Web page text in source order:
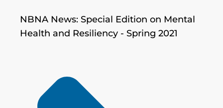
NBNA News: Special Edition on Mental
Health and Resiliency - Spring 2021